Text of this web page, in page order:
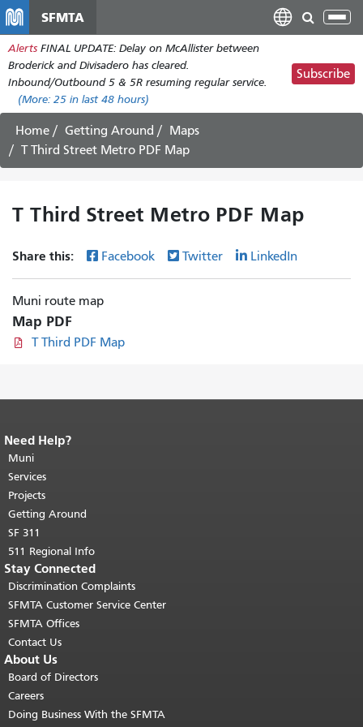
main
content
SFMTA
Alerts FINAL UPDATE: Delay on McAllister between
Broderick and Divisadero has cleared.
Inbound/Outbound 5 & 5R resuming regular service.
(More: 25 in last 48 hours)
Subscribe
Home Getting Around
Maps
T Third Street Metro PDF Map
T Third Street Metro PDF Map
Share this: Facebook Twitter LinkedIn
Muni route map
Map PDF
T Third PDF Map
End of page content.
page repeats on every page.
top of main content.
Need Help?
Muni
Services
Projects
Getting Around
SF 311
511 Regional Info
Stay Connected
Discrimination Complaints
SFMTA Customer Service Center
SFMTA Offices
Contact Us
About Us
Board of Directors
Careers
Doing Business With the SFMTA